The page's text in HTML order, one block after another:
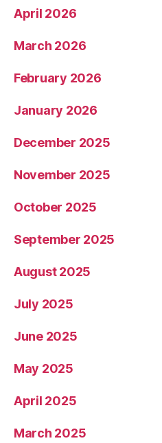
April 2026
March 2026
February 2026
January 2026
December 2025
November 2025
October 2025
September 2025
August 2025
July 2025
June 2025
May 2025
April 2025
March 2025